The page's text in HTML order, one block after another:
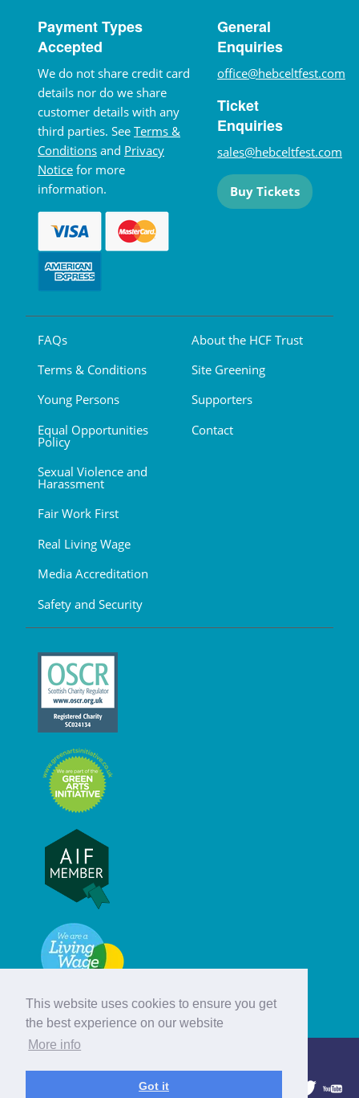
This website uses cookies to ensure you get
the best experience on our website
More info
Got it
Payment Types
Accepted
We do not share credit card
details nor do we share
customer details with any
third parties. See Terms &
Conditions and Privacy
Notice for more
information.
General
Enquiries
office@hebceltfest.com
Ticket
Enquiries
sales@hebceltfest.com
Buy Tickets
FAQs
Terms & Conditions
Young Persons
Equal Opportunities
Policy
Sexual Violence and
Harassment
Fair Work First
Real Living Wage
Media Accreditation
Safety and Security
About the HCF Trust
Site Greening
Supporters
Contact
© Hebridean Celtic Festival Trust